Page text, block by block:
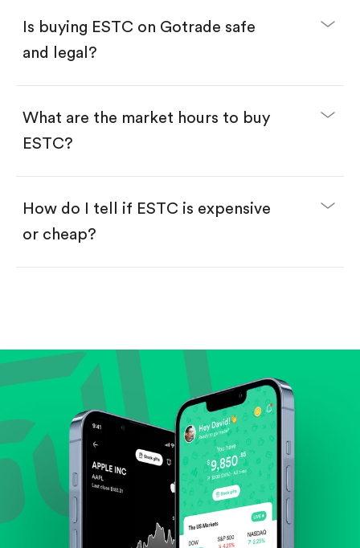
$1.
Swipe up to confirm your order—done!
Is buying ESTC on Gotrade safe
and legal?
What are the market hours to buy
ESTC?
How do I tell if ESTC is expensive
or cheap?
Review revenue and earnings growth.
Check margins and cash flow.
Evaluate business outlook and the company's
position within its industry.